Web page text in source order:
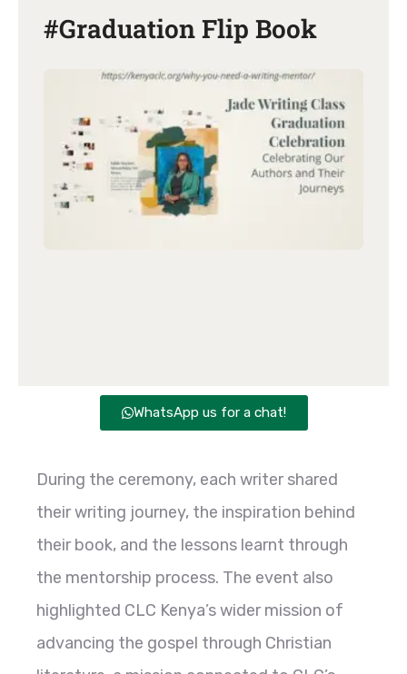
#Graduation Flip Book
WhatsApp us for a chat!
During the ceremony, each writer shared
their writing journey, the inspiration behind
their book, and the lessons learnt through
the mentorship process. The event also
highlighted CLC Kenya’s wider mission of
advancing the gospel through Christian